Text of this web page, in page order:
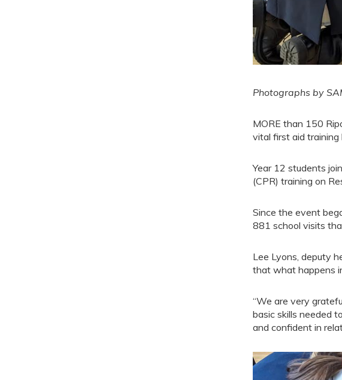
Photographs by
MORE than 150
vital first aid training
Year 12 students
(CPR) training on
Since the event
881 school visits
Lee Lyons, deputy
that what happens
“We are very
basic skills needed
and confident in